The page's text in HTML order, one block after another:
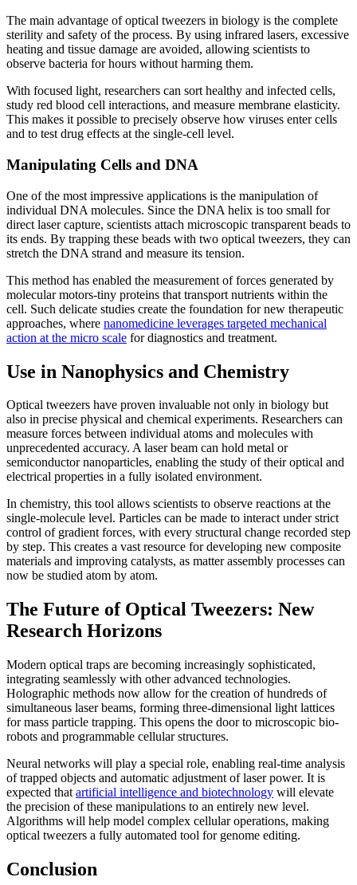
The main advantage of optical tweezers in biology is the complete
sterility and safety of the process. By using infrared lasers, excessive
heating and tissue damage are avoided, allowing scientists to
observe bacteria for hours without harming them.
With focused light, researchers can sort healthy and infected cells,
study red blood cell interactions, and measure membrane elasticity.
This makes it possible to precisely observe how viruses enter cells
and to test drug effects at the single-cell level.
Manipulating Cells and DNA
One of the most impressive applications is the manipulation of
individual DNA molecules. Since the DNA helix is too small for
direct laser capture, scientists attach microscopic transparent beads to
its ends. By trapping these beads with two optical tweezers, they can
stretch the DNA strand and measure its tension.
This method has enabled the measurement of forces generated by
molecular motors-tiny proteins that transport nutrients within the
cell. Such delicate studies create the foundation for new therapeutic
approaches, where nanomedicine leverages targeted mechanical
action at the micro scale for diagnostics and treatment.
Use in Nanophysics and Chemistry
Optical tweezers have proven invaluable not only in biology but
also in precise physical and chemical experiments. Researchers can
measure forces between individual atoms and molecules with
unprecedented accuracy. A laser beam can hold metal or
semiconductor nanoparticles, enabling the study of their optical and
electrical properties in a fully isolated environment.
In chemistry, this tool allows scientists to observe reactions at the
single-molecule level. Particles can be made to interact under strict
control of gradient forces, with every structural change recorded step
by step. This creates a vast resource for developing new composite
materials and improving catalysts, as matter assembly processes can
now be studied atom by atom.
The Future of Optical Tweezers: New
Research Horizons
Modern optical traps are becoming increasingly sophisticated,
integrating seamlessly with other advanced technologies.
Holographic methods now allow for the creation of hundreds of
simultaneous laser beams, forming three-dimensional light lattices
for mass particle trapping. This opens the door to microscopic bio-
robots and programmable cellular structures.
Neural networks will play a special role, enabling real-time analysis
of trapped objects and automatic adjustment of laser power. It is
expected that artificial intelligence and biotechnology will elevate
the precision of these manipulations to an entirely new level.
Algorithms will help model complex cellular operations, making
optical tweezers a fully automated tool for genome editing.
Conclusion